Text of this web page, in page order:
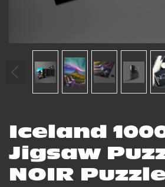
Iceland
Jigsaw
NOIR